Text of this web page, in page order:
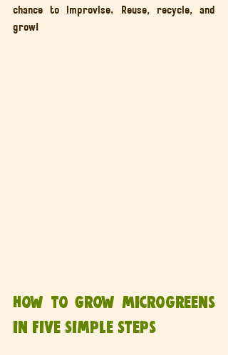
chance to improvise. Reuse, recycle, and
grow!
How to Grow Microgreens
in five Simple Steps